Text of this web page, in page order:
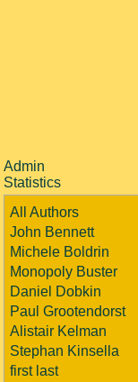
Admin
Statistics
All Authors
John Bennett
Michele Boldrin
Monopoly Buster
Daniel Dobkin
Paul Grootendorst
Alistair Kelman
Stephan Kinsella
first last